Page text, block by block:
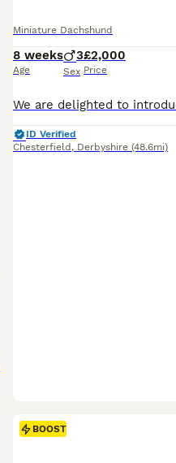
Miniature Dachshund
8 weeks
Age
3
Sex
£2,000
Price
ID Verified
Chesterfield , Derbyshire (48.6mi)
BOOST